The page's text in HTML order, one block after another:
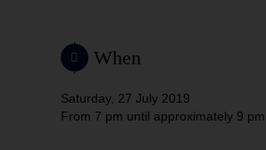
When
Saturday, 27 July 2019
From 7 pm until approximately 9 pm